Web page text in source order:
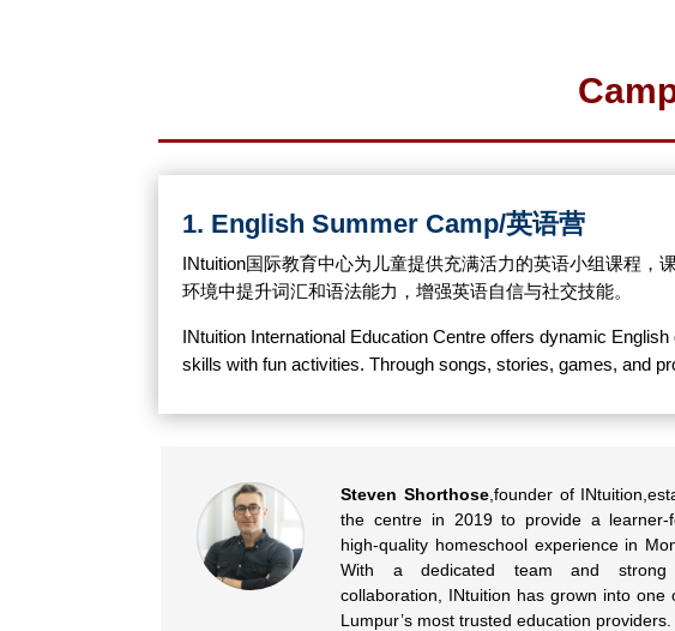
1. English Summer Camp/英语营
INtuition国际教育中心为儿童提供充满活力的英语小组课程
环境中提升词汇和语法能力，增强英语自信与社交技能。
INtuition International Education Centre offers dynamic
skills with fun activities. Through songs, stories, games, and
Steven Shorthose ,founder of
the centre in 2019 to provide a learner-
high-quality homeschool experience in
With a dedicated team and strong
collaboration, INtuition has grown into one
Lumpur’s most trusted education providers.